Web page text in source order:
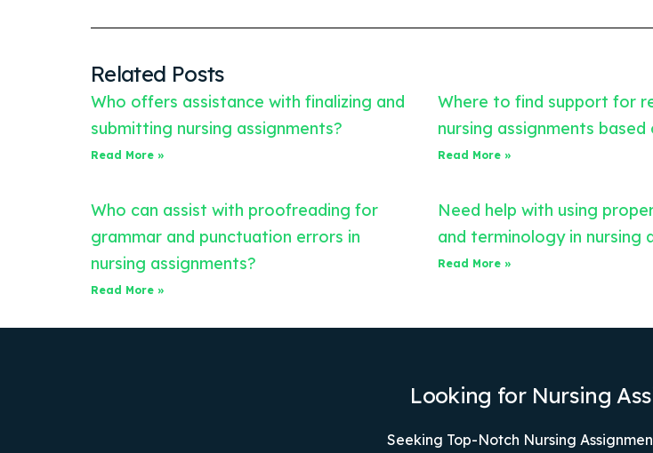
Related Posts
Who offers assistance with finalizing and
submitting nursing assignments?
Read More »
Where to find support for
nursing assignments
Read More »
Who can assist with proofreading for
grammar and punctuation errors in
nursing assignments?
Read More »
Need help with using
and terminology in nursing
Read More »
Looking for Nursing
Seeking Top-Notch Nursing